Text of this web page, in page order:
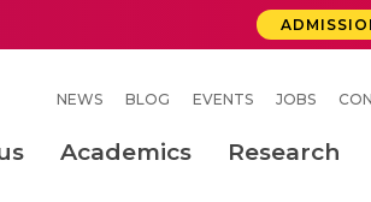
NEWS BLOG EVENTS JOBS
Academics Research